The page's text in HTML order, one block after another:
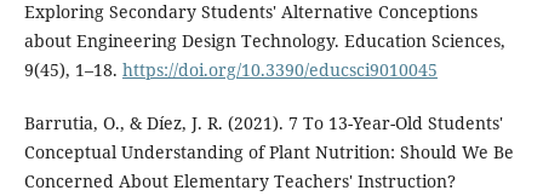
Exploring Secondary Students' Alternative Conceptions
about Engineering Design Technology. Education Sciences,
9(45), 1–18. https://doi.org/10.3390/educsci9010045
Barrutia, O., & Dí­ez, J. R. (2021). 7 To 13-Year-Old Students'
Conceptual Understanding of Plant Nutrition: Should We Be
Concerned About Elementary Teachers' Instruction?